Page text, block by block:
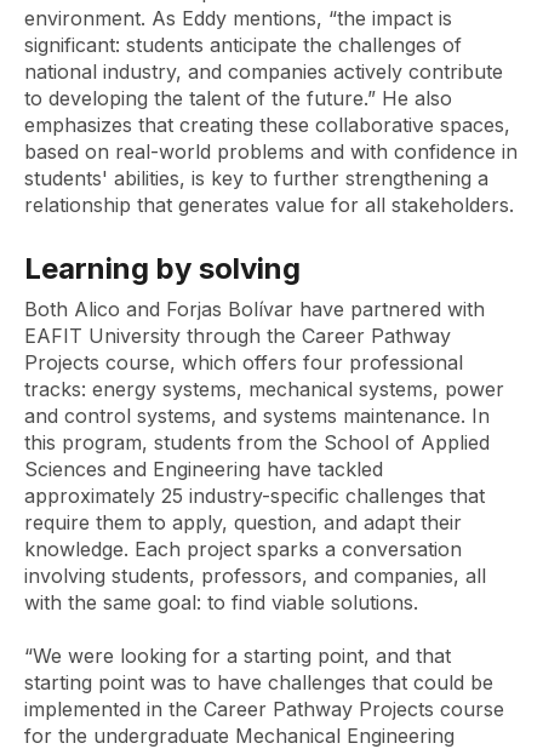
environment. As Eddy mentions, “the impact is
significant: students anticipate the challenges of
national industry, and companies actively contribute
to developing the talent of the future.” He also
emphasizes that creating these collaborative spaces,
based on real-world problems and with confidence in
students' abilities, is key to further strengthening a
relationship that generates value for all stakeholders.
Learning by solving
Both Alico and Forjas Bolívar have partnered with
EAFIT University through the Career Pathway
Projects course, which offers four professional
tracks: energy systems, mechanical systems, power
and control systems, and systems maintenance. In
this program, students from the School of Applied
Sciences and Engineering have tackled
approximately 25 industry-specific challenges that
require them to apply, question, and adapt their
knowledge. Each project sparks a conversation
involving students, professors, and companies, all
with the same goal: to find viable solutions.
“We were looking for a starting point, and that
starting point was to have challenges that could be
implemented in the Career Pathway Projects course
for the undergraduate Mechanical Engineering